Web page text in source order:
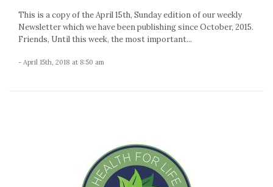
This is a copy of the April 15th, Sunday edition of our weekly
Newsletter which we have been publishing since October, 2015.
Friends, Until this week, the most important...
- April 15th, 2018 at 8:50 am